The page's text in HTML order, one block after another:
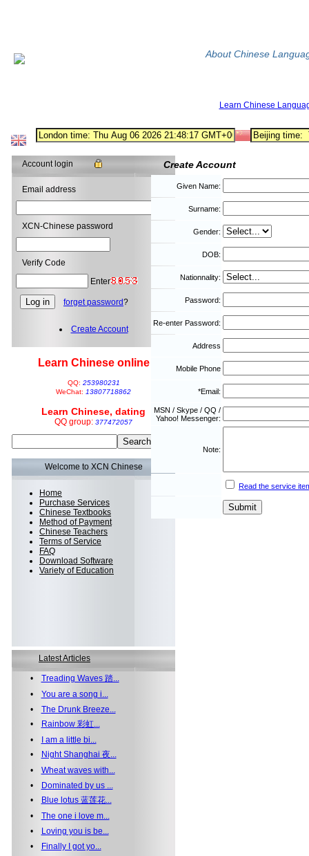
About Chinese
Learn Chinese
Account login
Email address
XCN-Chinese password
Verify Code
Enter
forget password?
Create Account
Learn Chinese online
QQ: 253980231
WeChat: 13807718862
Learn Chinese, dating
QQ group: 377472057
Welcome to XCN Chinese
Home
Purchase Services
Chinese Textbooks
Method of Payment
Chinese Teachers
Terms of Service
FAQ
Download Software
Variety of Education
Latest Articles
• Treading Waves 踏...
• You are a song i...
• The Drunk Breeze...
•
Rainbow 彩虹...
•
I am a little bi...
•
Night Shanghai 夜...
• Wheat waves with...
•
Dominated by us ...
•
Blue lotus 蓝莲花...
• The one i love m...
•
Loving you is be...
•
Finally I got yo...
Create Account
Given Name:
Surname:
Gender:
DOB:
Nationnality:
Password:
Re-enter Password:
Address
Mobile Phone
*Email:
MSN / Skype / QQ /
Yahoo! Messenger:
Note:
Read the service